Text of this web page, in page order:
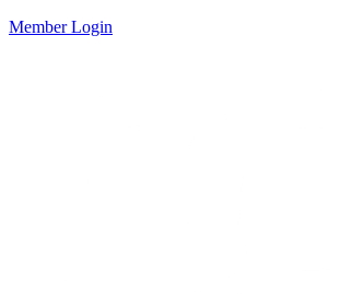
Member Login